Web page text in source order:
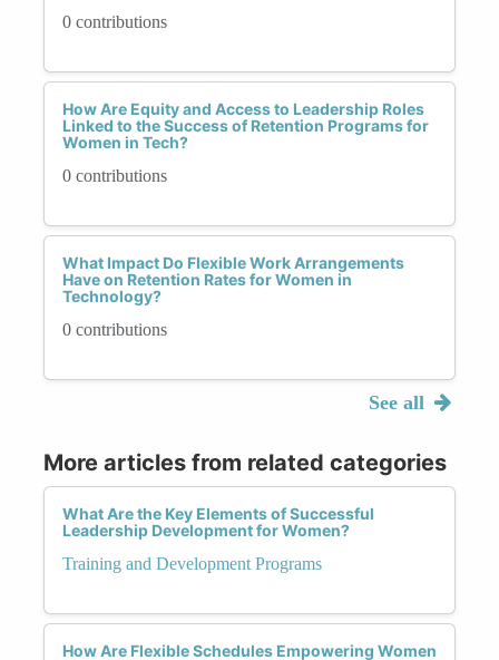
0 contributions
How Are Equity and Access to Leadership Roles
Linked to the Success of Retention Programs for
Women in Tech?
0 contributions
What Impact Do Flexible Work Arrangements
Have on Retention Rates for Women in
Technology?
0 contributions
See all
More articles from related categories
What Are the Key Elements of Successful
Leadership Development for Women?
Training and Development Programs
How Are Flexible Schedules Empowering Women